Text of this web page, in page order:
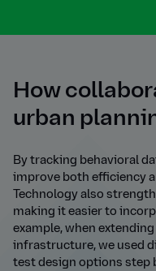
How
urban
By tracking behavioral
improve both efficiency
Technology also
making it easier to
example, when
infrastructure, we used
test design options step